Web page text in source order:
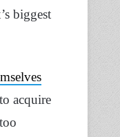
biggest
acquire